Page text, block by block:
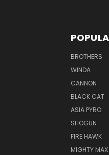
BROTHERS
WINDA
CANNON
BLACK CAT
ASIA PYRO
SHOGUN
FIRE HAWK
MIGHTY MAX